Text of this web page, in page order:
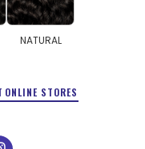
NATURAL
ONLINE STORES